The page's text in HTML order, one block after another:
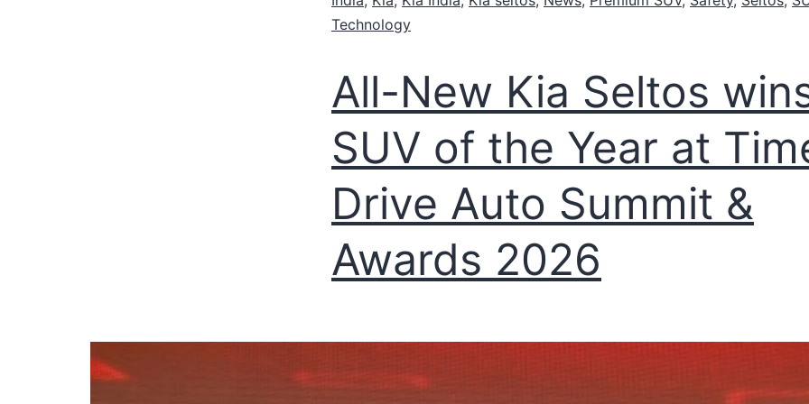
Technology
All-New Kia Seltos
SUV of the Year at
Drive Auto Summit &
Awards 2026